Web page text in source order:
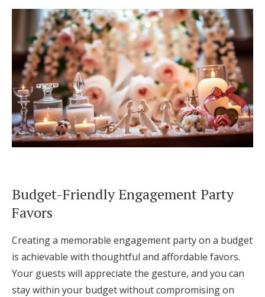
Budget-Friendly Engagement Party
Favors
Creating a memorable engagement party on a budget
is achievable with thoughtful and affordable favors.
Your guests will appreciate the gesture, and you can
stay within your budget without compromising on